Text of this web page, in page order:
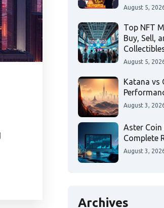
August 5,
Top NFT
Buy, Sell,
August 5,
Katana vs
August 3,
Aster Coin
Complete
August 3,
Archives